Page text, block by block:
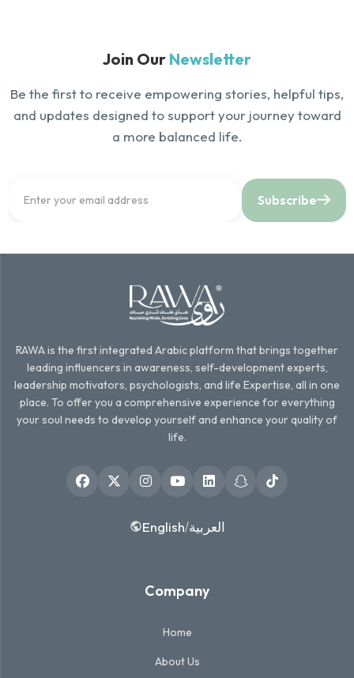
Join Our Newsletter
Be the first to receive empowering stories, helpful tips,
and updates designed to support your journey toward
a more balanced life.
Subscribe
RAWA is the first integrated Arabic platform that brings together
leading influencers in awareness, self-development experts,
leadership motivators, psychologists, and life Expertise, all in one
place. To offer you a comprehensive experience for everything
your soul needs to develop yourself and enhance your quality of
life.
English/العربية
Company
Home
About Us